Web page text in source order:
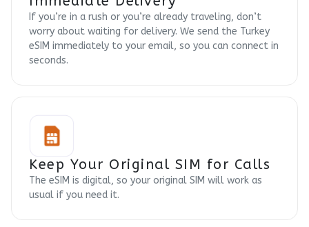
If you’re in a rush or you’re already traveling, don’t
worry about waiting for delivery. We send the Turkey
eSIM immediately to your email, so you can connect in
seconds.
Keep Your Original SIM for Calls
The eSIM is digital, so your original SIM will work as
usual if you need it.